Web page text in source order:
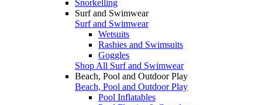
Snorkelling
Surf and Swimwear
Surf and Swimwear
Wetsuits
Rashies and Swimsuits
Goggles
Shop All Surf and Swimwear
Beach, Pool and Outdoor Play
Beach, Pool and Outdoor Play
Pool Inflatables